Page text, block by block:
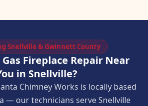
Snellville & Gwinnett County
Fireplace Repair Near
in Snellville?
Chimney Works is locally based
— our technicians serve Snellville